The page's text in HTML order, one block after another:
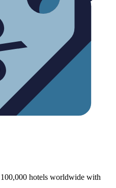
hotels worldwide with